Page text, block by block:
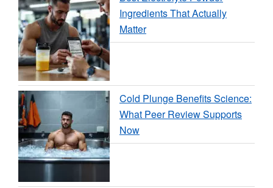
Ingredients That Actually
Matter
Cold Plunge Benefits Science:
What Peer Review Supports
Now